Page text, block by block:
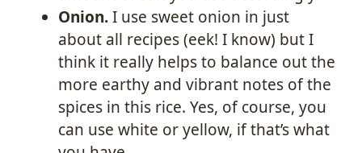
Onion.I use sweet onion in just
about all recipes (eek! I know) but I
think it really helps to balance out the
more earthy and vibrant notes of the
spices in this rice. Yes, of course, you
can use white or yellow, if that’s what